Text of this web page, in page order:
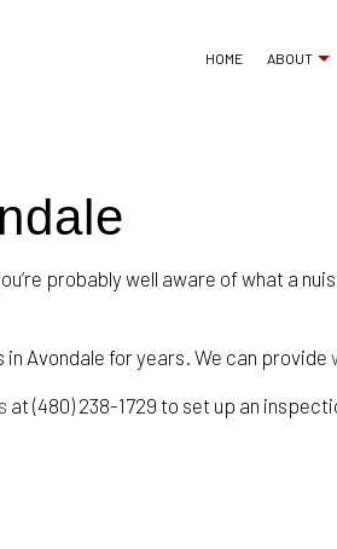
HOME ABOUT
ANT CONTROL
PEST CONTROL SERVICE
probably well aware of what a
Avondale for years. We can provide
at (480) 238-1729 to set up an